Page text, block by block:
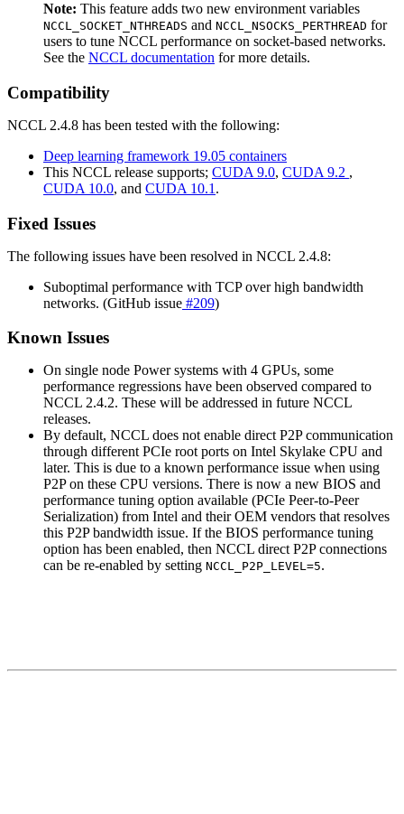
Note: This feature adds two new environment variables
NCCL_SOCKET_NTHREADS and NCCL_NSOCKS_PERTHREAD for
users to tune NCCL performance on socket-based networks.
See the NCCL documentation for more details.
Compatibility
NCCL 2.4.8 has been tested with the following:
Deep learning framework 19.05 containers
This NCCL release supports; CUDA 9.0, CUDA 9.2 ,
CUDA 10.0, and CUDA 10.1 .
Fixed Issues
The following issues have been resolved in NCCL 2.4.8:
Suboptimal performance with TCP over high bandwidth
networks. (GitHub issue #209)
Known Issues
On single node Power systems with 4 GPUs, some
performance regressions have been observed compared to
NCCL 2.4.2. These will be addressed in future NCCL
releases.
By default, NCCL does not enable direct P2P communication
through different PCIe root ports on Intel Skylake CPU and
later. This is due to a known performance issue when using
P2P on these CPU versions. There is now a new BIOS and
performance tuning option available (PCIe Peer-to-Peer
Serialization) from Intel and their OEM vendors that resolves
this P2P bandwidth issue. If the BIOS performance tuning
option has been enabled, then NCCL direct P2P connections
can be re-enabled by setting NCCL_P2P_LEVEL=5.